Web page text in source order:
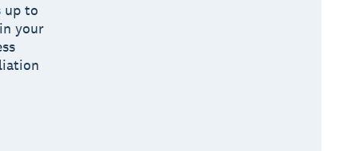
up to
your